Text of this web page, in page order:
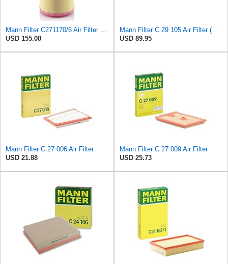
Mann Filter C271170/6 Air Filter Element
USD 155.00
Mann Filter C 29 105 Air Filter (Pack of 5)
USD 89.95
Mann Filter C 27 006 Air Filter
USD 21.88
Mann Filter C 27 009 Air Filter
USD 25.73